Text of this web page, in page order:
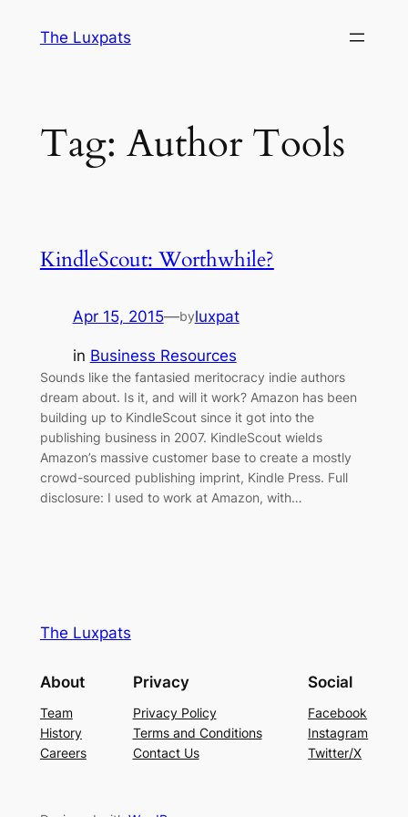
The Luxpats
Tag: Author Tools
KindleScout: Worthwhile?
Apr 15, 2015—byluxpat
in Business Resources
Sounds like the fantasied meritocracy indie authors
dream about. Is it, and will it work? Amazon has been
building up to KindleScout since it got into the
publishing business in 2007. KindleScout wields
Amazon’s massive customer base to create a mostly
crowd-sourced publishing imprint, Kindle Press. Full
disclosure: I used to work at Amazon, with…
The Luxpats
About
Team
History
Careers
Privacy
Privacy Policy
Terms and Conditions
Contact Us
Social
Facebook
Instagram
Twitter/X